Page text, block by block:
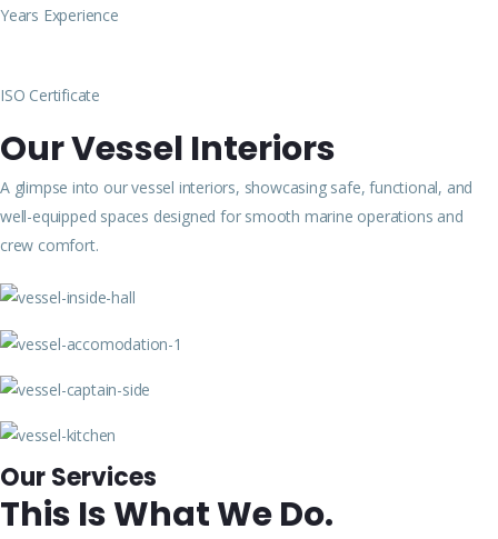
Years Experience
ISO Certificate
Our Vessel Interiors
A glimpse into our vessel interiors, showcasing safe, functional, and
well-equipped spaces designed for smooth marine operations and
crew comfort.
Our Services
This Is What We Do.